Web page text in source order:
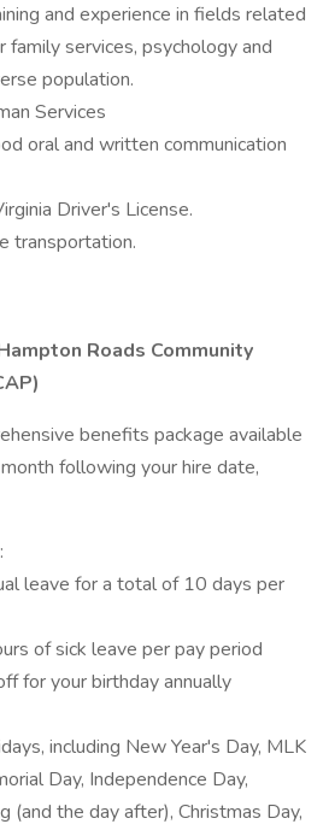
and experience in fields related
family services, psychology and
population.
Services
oral and written communication
Driver's License.
transportation.
Roads Community
benefits package available
following your hire date,
:
leave for a total of 10 days per
of sick leave per pay period
for your birthday annually
including New Year's Day, MLK
Day, Independence Day,
(and the day after), Christmas Day,